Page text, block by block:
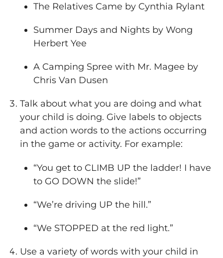
The Relatives Came by Cynthia Rylant
Summer Days and Nights by Wong
Herbert Yee
A Camping Spree with Mr. Magee by
Chris Van Dusen
Talk about what you are doing and what
your child is doing. Give labels to objects
and action words to the actions occurring
in the game or activity. For example:
“You get to CLIMB UP the ladder! I have
to GO DOWN the slide!”
“We’re driving UP the hill.”
“We STOPPED at the red light.”
Use a variety of words with your child in